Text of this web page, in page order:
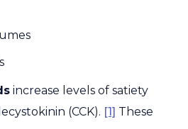
increase levels of satiety
(CCK). [1] These